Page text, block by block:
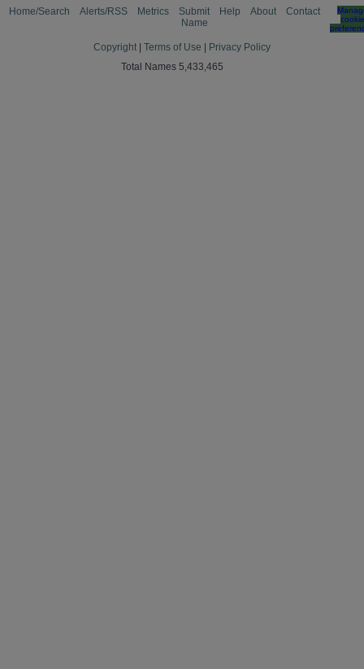
Home/Search Alerts/RSS Metrics
Submit
Name
Help About Contact
cookie
Copyright Terms of Use
Privacy Policy
Total Names 5,433,465